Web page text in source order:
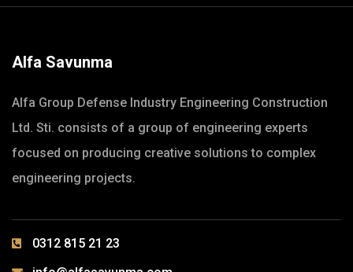
Alfa Savunma
Alfa Group Defense Industry Engineering Construction
Ltd. Sti. consists of a group of engineering experts
focused on producing creative solutions to complex
engineering projects.
0312 815 21 23